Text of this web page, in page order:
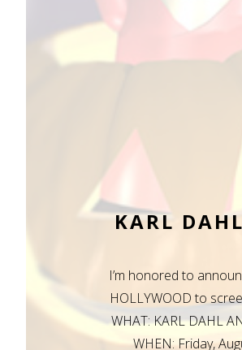
KARL
I’m honored to
HOLLYWOOD to
WHAT: KARL DAHL
WHEN: Friday,